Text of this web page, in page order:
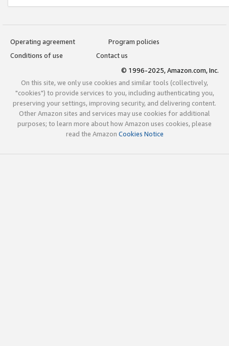
Operating agreement
Program policies
Conditions of use
Contact us
© 1996-2025, Amazon.com, Inc.
On this site, we only use cookies and similar tools (collectively,
"cookies") to provide services to you, including authenticating you,
preserving your settings, improving security, and delivering content.
Other Amazon sites and services may use cookies for additional
purposes; to learn more about how Amazon uses cookies, please
read the Amazon Cookies Notice